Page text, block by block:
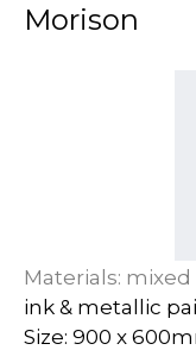
Morison
Materials:
ink & metallic
Size: 900 x